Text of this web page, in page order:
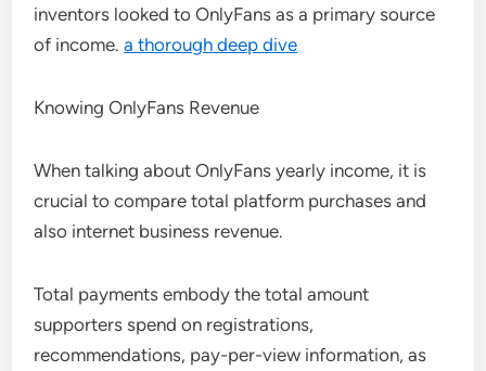
inventors looked to OnlyFans as a primary source
of income.a thorough deep dive
Knowing OnlyFans Revenue
When talking about OnlyFans yearly income, it is
crucial to compare total platform purchases and
also internet business revenue.
Total payments embody the total amount
supporters spend on registrations,
recommendations, pay-per-view information, as